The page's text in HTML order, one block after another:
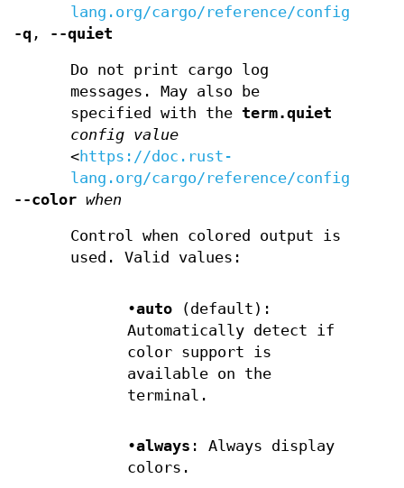
lang.org/cargo/reference/config.html
-q , --quiet
Do not print cargo log
messages. May also be
specified with the term.quiet
config value
<https://doc.rust-
lang.org/cargo/reference/config.html
--color when
Control when colored output is
used. Valid values:
•auto (default):
Automatically detect if
color support is
available on the
terminal.
•always : Always display
colors.